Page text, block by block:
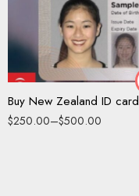
Buy New Zealand ID card
$250.00–$500.00
Driving License
ID Card